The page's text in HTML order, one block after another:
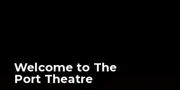
Welcome to The
Port Theatre